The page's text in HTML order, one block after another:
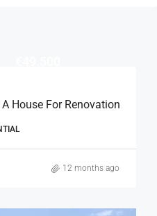
House For Renovation
12 months ago